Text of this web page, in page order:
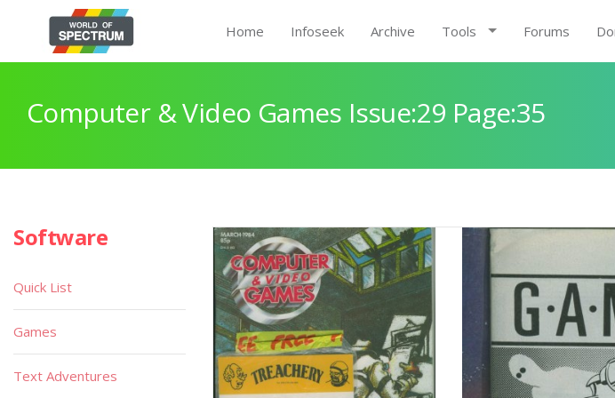
Home Infoseek Archive Tools Forums
Computer & Video Games Issue:29 Page:35
Software
Quick List
Games
Text Adventures